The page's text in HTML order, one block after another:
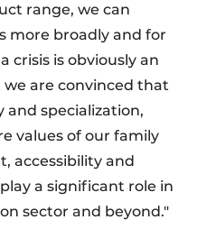
range, we can
more broadly and for
crisis is obviously an
are convinced that
specialization,
values of our family
accessibility and
a significant role in
sector and beyond."